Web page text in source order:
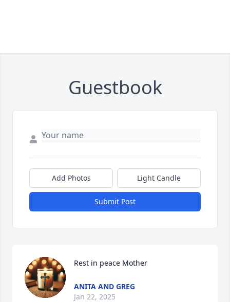
Guestbook
Add Photos Light Candle
Submit Post
Rest in peace Mother
ANITA AND GREG
Jan 22, 2025